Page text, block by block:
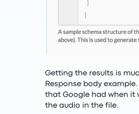
Getting the results is
Response body
that Google had when it
the audio in the file.